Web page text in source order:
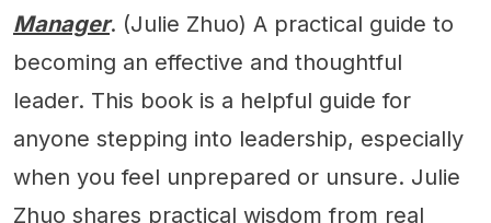
Manager. (Julie Zhuo) A practical guide to
becoming an effective and thoughtful
leader. This book is a helpful guide for
anyone stepping into leadership, especially
when you feel unprepared or unsure. Julie
Zhuo shares practical wisdom from real